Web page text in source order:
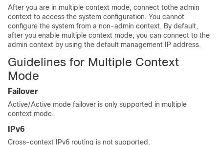
After you are in multiple context mode, connect tothe admin
context to access the system configuration. You cannot
configure the system from a non-admin context. By default,
after you enable multiple context mode, you can connect to the
admin context by using the default management IP address.
Guidelines for Multiple Context
Mode
Failover
Active/Active mode failover is only supported in multiple
context mode.
IPv6
Cross-context IPv6 routing is not supported.